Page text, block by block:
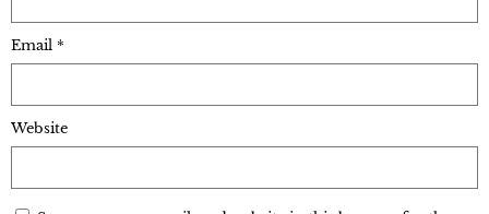
Email *
Website